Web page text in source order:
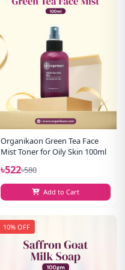
Organikaon Green Tea Face
Mist Toner for Oily Skin 100ml
৳522৳580
Add to Cart
10% OFF